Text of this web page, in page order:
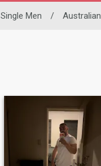
Single Men / Australian